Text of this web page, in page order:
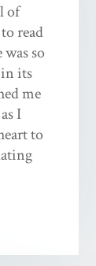
of
read
so
its
me
I
to